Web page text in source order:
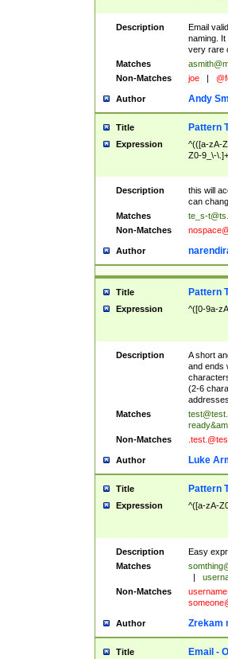
Description
Email
naming.
very rare
Matches
Non-Matches
joe
Author Andy
Title Pattern
Expression
^(([a-zA-
Z0-9_\-
Description
this will
can
Matches
te_s-
Non-Matches
Author
Title Pattern
Expression ^([0-9a-
Description
A short
and ends
(2-6
Matches
Non-Matches
Author Luke
Title Pattern
Expression ^([a-zA-
Description
Easy
Matches
Non-Matches
Author Zrekam
Title Email -